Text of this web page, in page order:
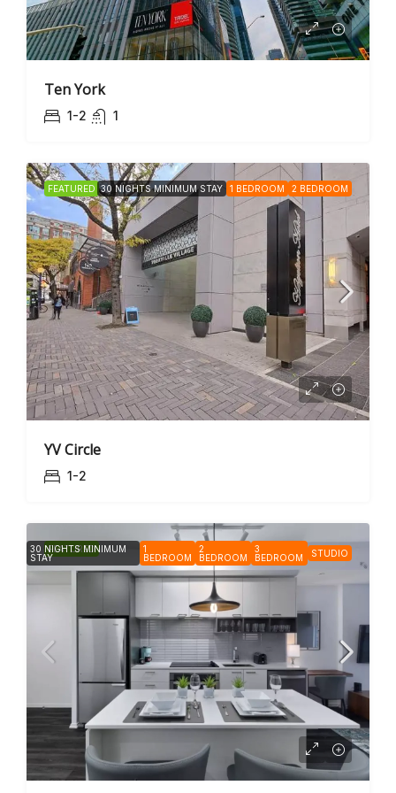
Ten York
1-2 1
FEATURED 30 NIGHTS MINIMUM STAY 1 BEDROOM 2 BEDROOM
YV Circle
1-2
FEATURED
30 NIGHTS MINIMUM
STAY
1
BEDROOM
2
BEDROOM
3
BEDROOM
STUDIO